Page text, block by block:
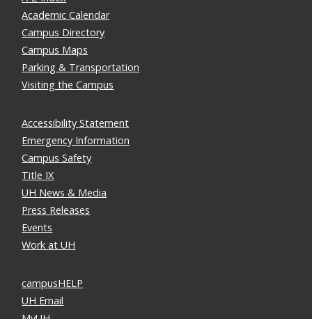
Academic Calendar
Campus Directory
Campus Maps
Parking & Transportation
Visiting the Campus
Accessibility Statement
Emergency Information
Campus Safety
Title IX
UH News & Media
Press Releases
Events
Work at UH
campusHELP
UH Email